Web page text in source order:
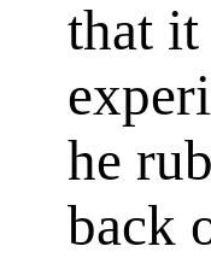
that it
he
back